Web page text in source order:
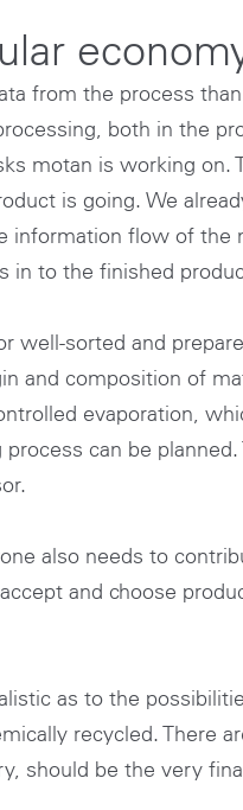
from the process
both in the
motan is working
is going. We
flow of the
in to the finished
well-sorted and
and composition of
evaporation,
can be
also needs to
and choose
as to the
recycled. There
should be the very